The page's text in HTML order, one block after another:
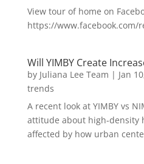
View tour of home on
https://www.facebook.com/
Will YIMBY Create
by Juliana Lee Team | Jan
trends
A recent look at YIMBY vs
attitude about high-density
affected by how urban